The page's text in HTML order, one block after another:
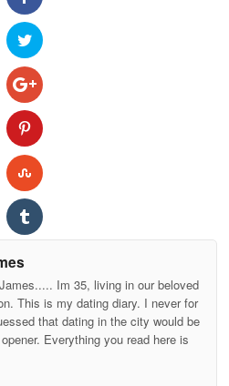
Im 35, living in our beloved
This is my dating diary. I never for
that dating in the city would be
Everything you read here is